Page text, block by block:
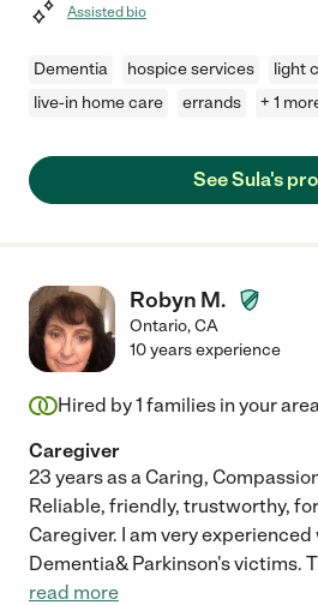
Assisted bio
Dementia hospice services
light
live-in home care
errands + 1
See Sula's
Robyn M.
Ontario,CA
10 years experience
Hired by1 families in your area
Caregiver
23 years as a Caring,
Reliable, friendly, trustworthy,
Caregiver. I am very
Dementia& Parkinson's victims.
read more